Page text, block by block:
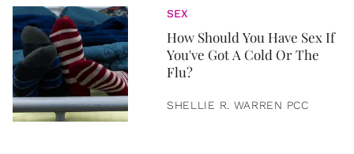
SEX
How Should You Have Sex If
You've Got A Cold Or The
Flu?
SHELLIE R. WARREN PCC